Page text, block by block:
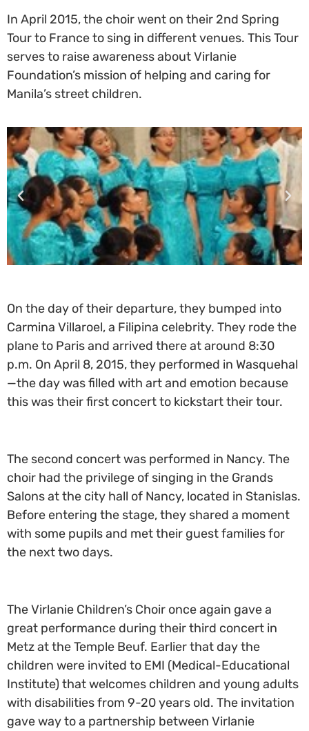
In April 2015, the choir went on their 2nd Spring
Tour to France to sing in different venues. This Tour
serves to raise awareness about Virlanie
Foundation’s mission of helping and caring for
Manila’s street children.
On the day of their departure, they bumped into
Carmina Villaroel, a Filipina celebrity. They rode the
plane to Paris and arrived there at around 8:30
p.m. On April 8, 2015, they performed in Wasquehal
—the day was filled with art and emotion because
this was their first concert to kickstart their tour.
The second concert was performed in Nancy. The
choir had the privilege of singing in the Grands
Salons at the city hall of Nancy, located in Stanislas.
Before entering the stage, they shared a moment
with some pupils and met their guest families for
the next two days.
The Virlanie Children’s Choir once again gave a
great performance during their third concert in
Metz at the Temple Beuf. Earlier that day the
children were invited to EMI (Medical-Educational
Institute) that welcomes children and young adults
with disabilities from 9-20 years old. The invitation
gave way to a partnership between Virlanie